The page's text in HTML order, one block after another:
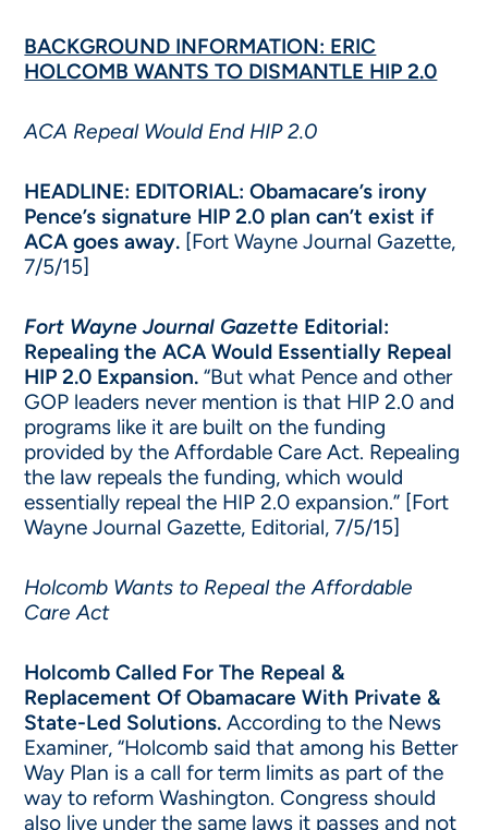
BACKGROUND INFORMATION: ERIC
HOLCOMB WANTS TO DISMANTLE HIP 2.0
ACA Repeal Would End HIP 2.0
HEADLINE: EDITORIAL: Obamacare’s irony
Pence’s signature HIP 2.0 plan can’t exist if
ACA goes away. [Fort Wayne Journal Gazette,
7/5/15]
Fort Wayne Journal Gazette Editorial:
Repealing the ACA Would Essentially Repeal
HIP 2.0 Expansion.“But what Pence and other
GOP leaders never mention is that HIP 2.0 and
programs like it are built on the funding
provided by the Affordable Care Act. Repealing
the law repeals the funding, which would
essentially repeal the HIP 2.0 expansion.” [Fort
Wayne Journal Gazette, Editorial, 7/5/15]
Holcomb Wants to Repeal the Affordable
Care Act
Holcomb Called For The Repeal &
Replacement Of Obamacare With Private &
State-Led Solutions.According to the News
Examiner, “Holcomb said that among his Better
Way Plan is a call for term limits as part of the
way to reform Washington. Congress should
also live under the same laws it passes and not